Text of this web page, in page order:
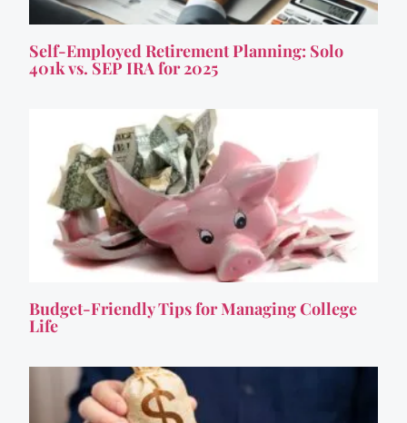
Self-Employed Retirement Planning: Solo
401k vs. SEP IRA for 2025
Budget-Friendly Tips for Managing College
Life